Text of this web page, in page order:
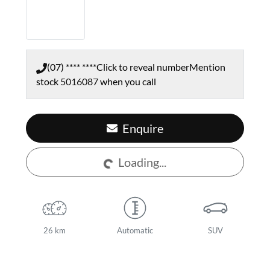
(07) **** ****Click to reveal numberMention
stock 5016087when you call
Enquire
Loading... Loading...
26 km Automatic SUV